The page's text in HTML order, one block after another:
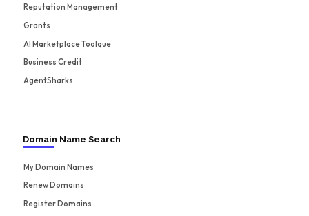
Reputation Management
Grants
AI Marketplace Toolque
Business Credit
AgentSharks
Domain Name Search
My Domain Names
Renew Domains
Register Domains